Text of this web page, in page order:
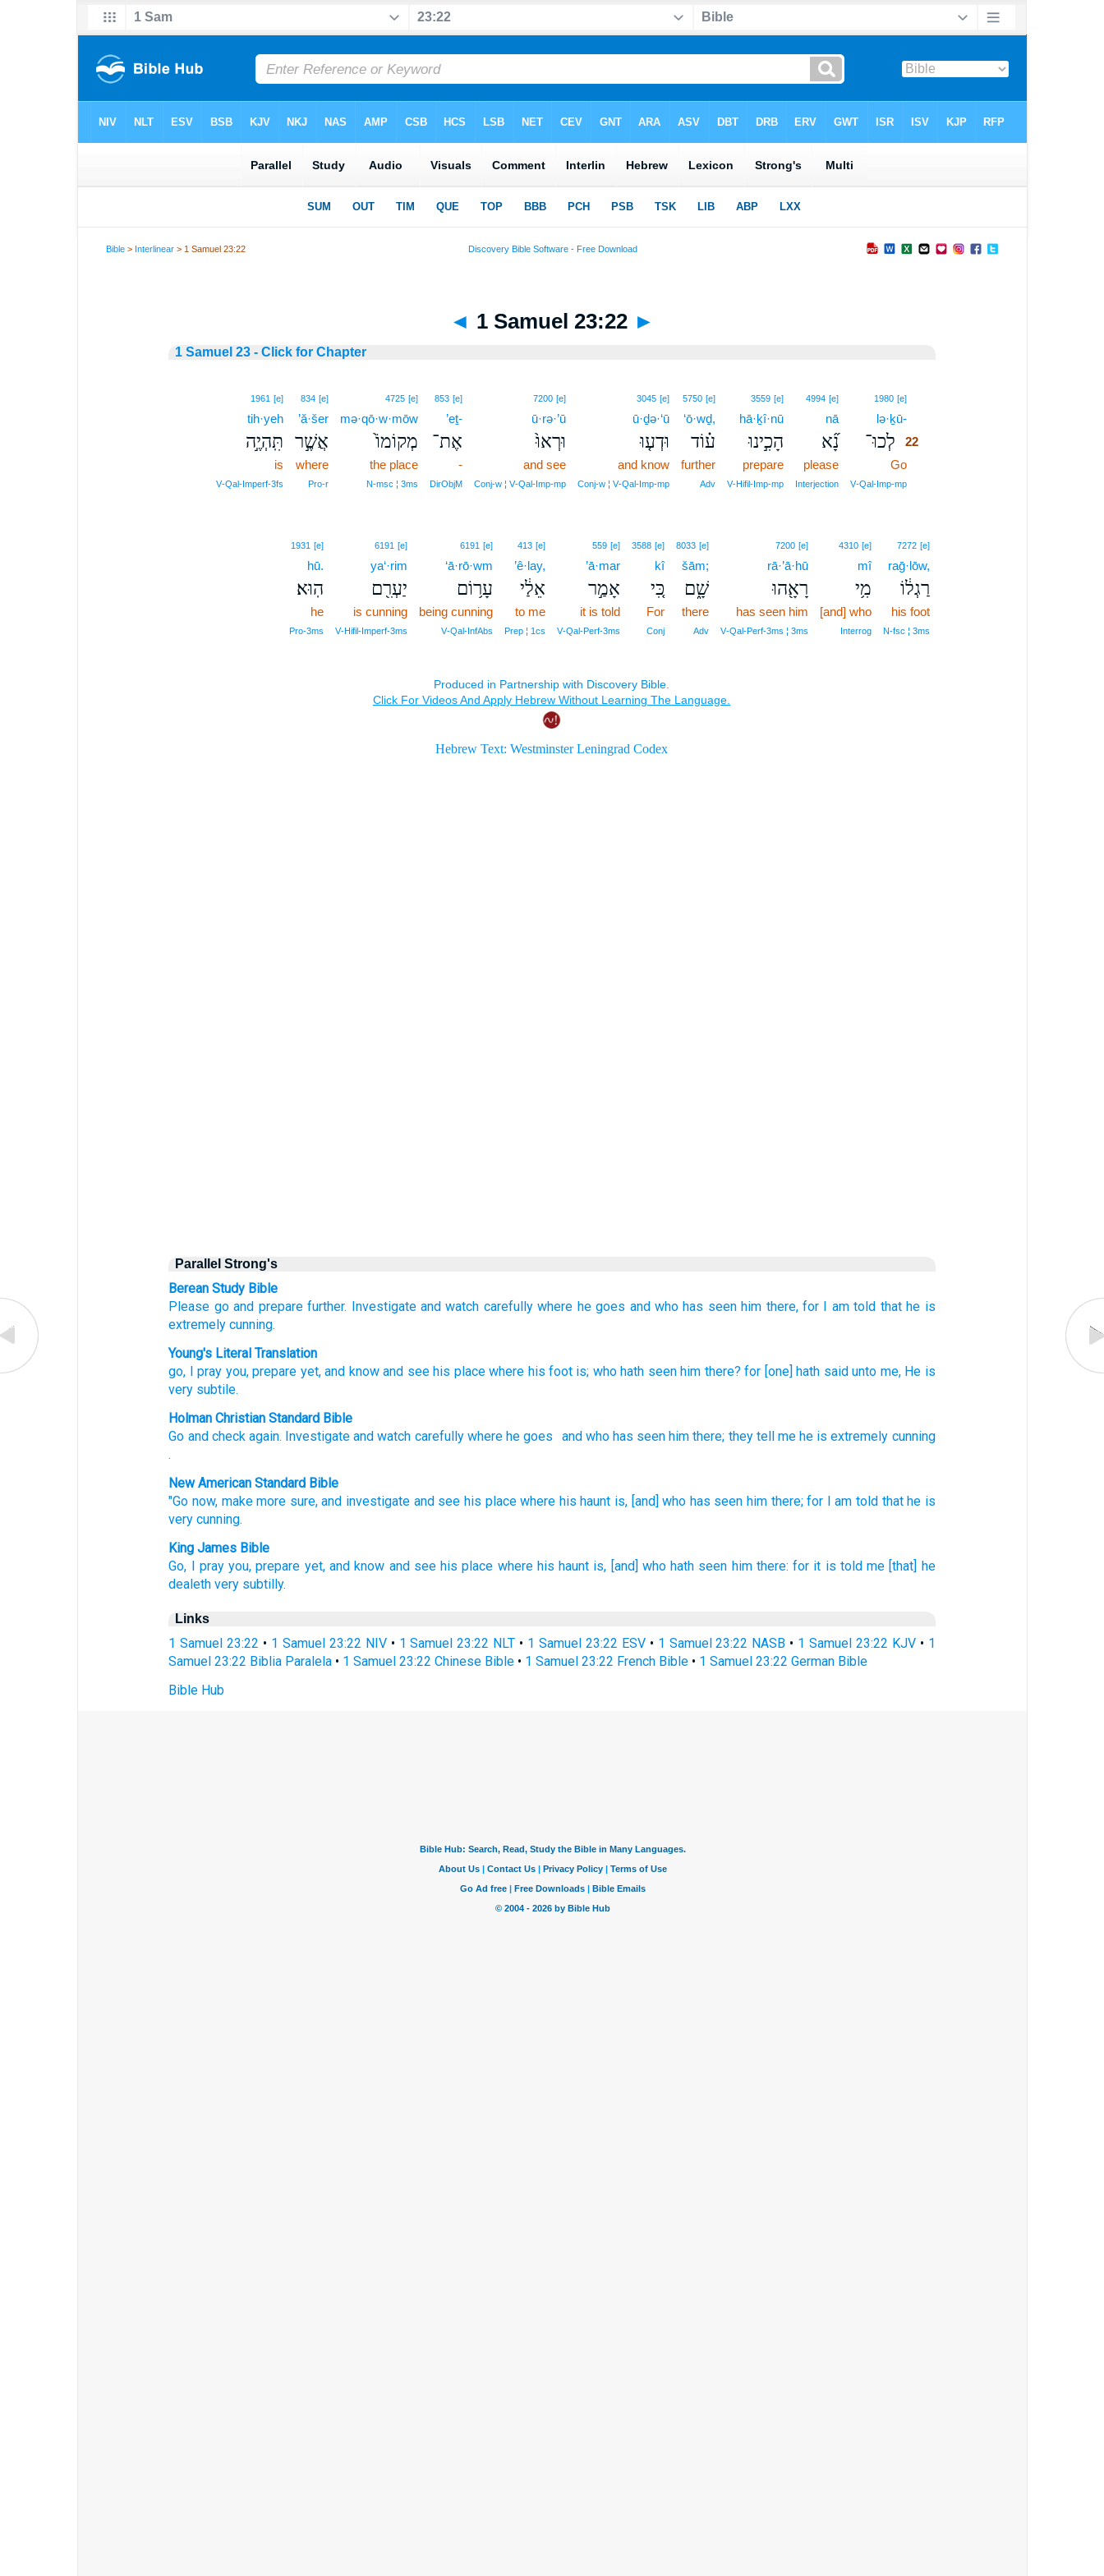
Bible > Interlinear > 1 Samuel 23:22
◄ 1 Samuel 23:22 ►
1 Samuel 23 - Click for Chapter
1980 [e]22
lə·ḵū-22
לְכוּ־ 22
Go22
V‑Qal‑Imp‑mp22
4994 [e]
nā
נָ֞א
please
Interjection
3559 [e]
hā·ḵî·nū
הָכִ֣ינוּ
prepare
V‑Hifil‑Imp‑mp
5750 [e]
‘ō·wḏ,
ע֗וֹד
further
Adv
3045 [e]
ū·ḏə·‘ū
וּדְע֤וּ
and know
Conj‑w ¦ V‑Qal‑Imp‑mp
7200 [e]
ū·rə·’ū
וּרְאוּ֙
and see
Conj‑w ¦ V‑Qal‑Imp‑mp
853 [e]
’eṯ-
אֶת־
-
DirObjM
4725 [e]
mə·qō·w·mōw
מְקוֹמוֹ֙
the place
N‑msc ¦ 3ms
834 [e]
’ă·šer
אֲשֶׁ֣ר
where
Pro‑r
1961 [e]
tih·yeh
תִּֽהְיֶ֣ה
is
V‑Qal‑Imperf‑3fs
7272 [e]
raḡ·lōw,
רַגְל֔וֹ
his foot
N‑fsc ¦ 3ms
4310 [e]
mî
מִ֥י
[and] who
Interrog
7200 [e]
rā·’ā·hū
רָאָ֖הוּ
has seen him
V‑Qal‑Perf‑3ms ¦ 3ms
8033 [e]
šām;
שָׁ֑ם
there
Adv
3588 [e]
kî
כִּ֚י
For
Conj
559 [e]
’ā·mar
אָמַ֣ר
it is told
V‑Qal‑Perf‑3ms
413 [e]
’ê·lay,
אֵלַ֔י
to me
Prep ¦ 1cs
6191 [e]
‘ā·rō·wm
עָר֥וֹם
being cunning
V‑Qal‑InfAbs
6191 [e]
ya‘·rim
יַעְרִ֖ם
is cunning
V‑Hifil‑Imperf‑3ms
1931 [e]
hū.
הֽוּא׃
he
Pro‑3ms
Parallel Strong's
Berean Study Bible
Please go and prepare further. Investigate and watch carefully where he goes and who has seen him there, for I am told that he is
extremely cunning.
Young's Literal Translation
go, I pray you, prepare yet, and knowand seehis placewhere his foot is; whohath seenhim there? for [one] hath saidunto me, He is
very subtile.
Holman Christian Standard Bible
Go and check again. Investigate and watch carefully where he goes and who has seen him there; they tell me he is extremely cunning
.
New American Standard Bible
"Go now, make more sure, and investigate and see his place where his haunt is, [and] who has seen him there; for I am told that he is
very cunning.
King James Bible
Go, I pray you, prepare yet, and know and see his place where his haunt is, [and] who hath seen him there: for it is told me [that] he
dealeth very subtilly.
Links
1 Samuel 23:22 • 1 Samuel 23:22 NIV• 1 Samuel 23:22 NLT • 1 Samuel 23:22 ESV• 1 Samuel 23:22 NASB • 1 Samuel 23:22 KJV• 1
Samuel 23:22 Biblia Paralela • 1 Samuel 23:22 Chinese Bible • 1 Samuel 23:22 French Bible • 1 Samuel 23:22 German Bible
Bible Hub